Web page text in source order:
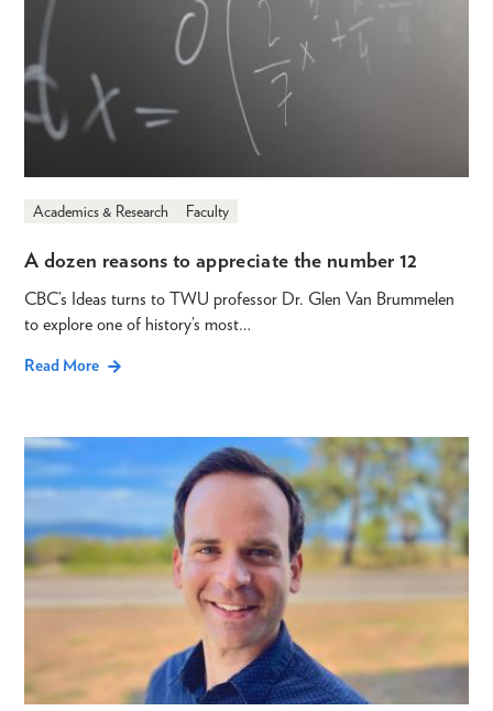
Academics & Research Faculty
A dozen reasons to appreciate the number 12
CBC’s Ideas turns to TWU professor Dr. Glen Van Brummelen
to explore one of history’s most…
Read More